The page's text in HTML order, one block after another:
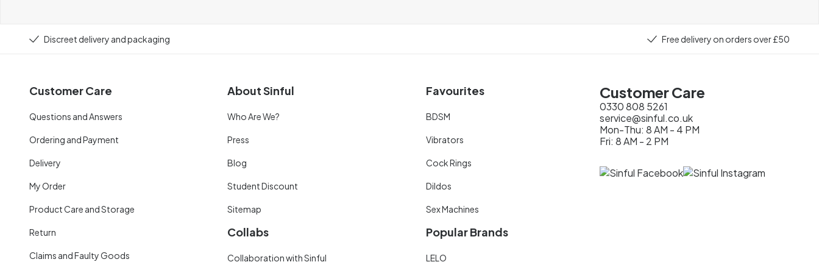
Discreet delivery and packaging Free delivery on orders over £50
Customer Care
Questions and Answers
Ordering and Payment
Delivery
My Order
Product Care and Storage
Return
Claims and Faulty Goods
About Sinful
Who Are We?
Press
Blog
Student Discount
Sitemap
Collabs
Collaboration with Sinful
Favourites
BDSM
Vibrators
Cock Rings
Dildos
Sex Machines
Popular Brands
LELO
Customer Care
0330 808 5261
service@sinful.co.uk
Mon-Thu: 8 AM - 4 PM
Fri: 8 AM - 2 PM